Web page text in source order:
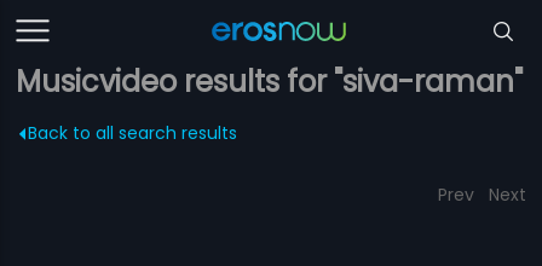
Musicvideo results for "siva-raman"
Back to all search results
Prev Next